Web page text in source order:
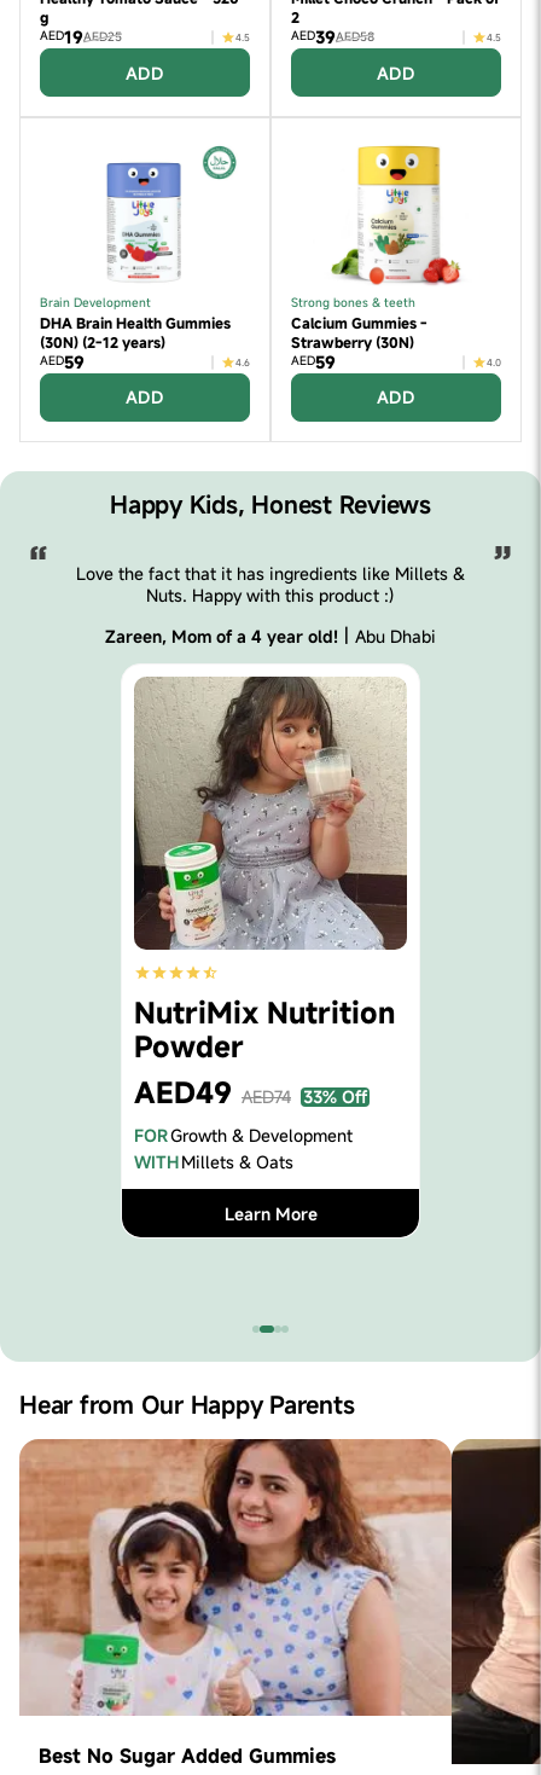
g
AED19AED25 4.5
ADD
2
AED39AED58 4.5
ADD
Brain Development
DHA Brain Health Gummies
(30N) (2-12 years)
AED59 4.6
ADD
Strong bones & teeth
Calcium Gummies -
Strawberry (30N)
AED59 4.0
ADD
Happy Kids, Honest Reviews
ingredients like Millets &
with this product :)
|Abu Dhabi
Nutrition
We love Little Joys
gummies and milk
Hear from Our Happy Parents
Best No Sugar Added Gummies